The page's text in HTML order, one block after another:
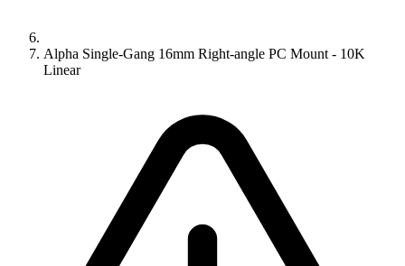
Alpha Single-Gang 16mm Right-angle PC Mount - 10K
Linear